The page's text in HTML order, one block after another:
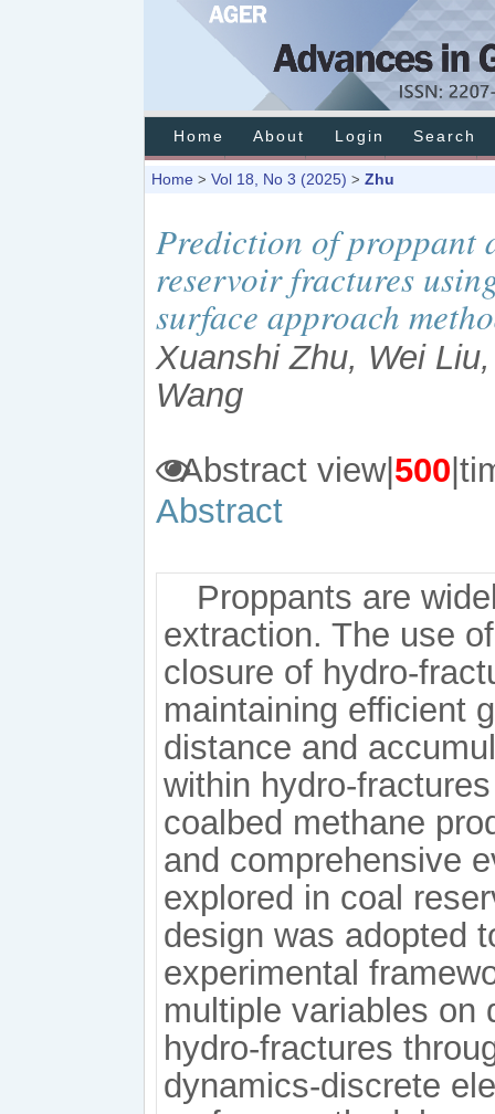
Home About Login Search
Home > Vol 18, No 3 (2025) > Zhu
Prediction of proppant
reservoir fractures
surface approach
Xuanshi Zhu, Wei
Wang
Abstract view|500
Abstract
Proppants are
extraction. The use
closure of hydro-
maintaining efficient
distance and
within hydro-
coalbed methane
and comprehensive
explored in coal
design was adopted
experimental
multiple variables on
hydro-fractures
dynamics-discrete